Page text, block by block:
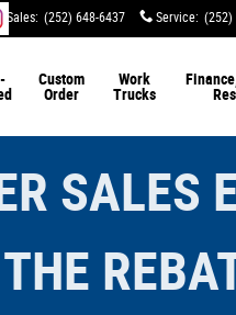
Sales: (252) 648-6437 Service: (252)
Custom
Order
Work
Trucks
SALES
THE